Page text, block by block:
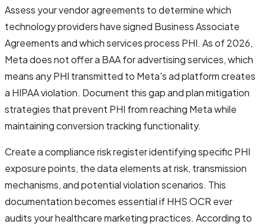
Assess your vendor agreements to determine which
technology providers have signed Business Associate
Agreements and which services process PHI. As of 2026,
Meta does not offer a BAA for advertising services, which
means any PHI transmitted to Meta's ad platform creates
a HIPAA violation. Document this gap and plan mitigation
strategies that prevent PHI from reaching Meta while
maintaining conversion tracking functionality.
Create a compliance risk register identifying specific PHI
exposure points, the data elements at risk, transmission
mechanisms, and potential violation scenarios. This
documentation becomes essential if HHS OCR ever
audits your healthcare marketing practices. According to